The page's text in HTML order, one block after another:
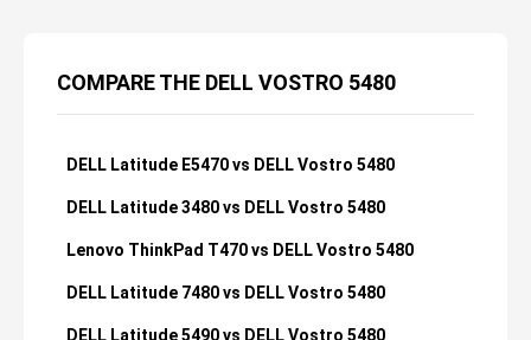
COMPARE THE DELL VOSTRO 5480
DELL Latitude E5470 vs DELL Vostro 5480
DELL Latitude 3480 vs DELL Vostro 5480
Lenovo ThinkPad T470 vs DELL Vostro 5480
DELL Latitude 7480 vs DELL Vostro 5480
DELL Latitude 5490 vs DELL Vostro 5480